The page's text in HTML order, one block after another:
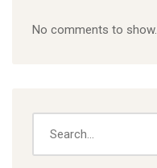
No comments to show.